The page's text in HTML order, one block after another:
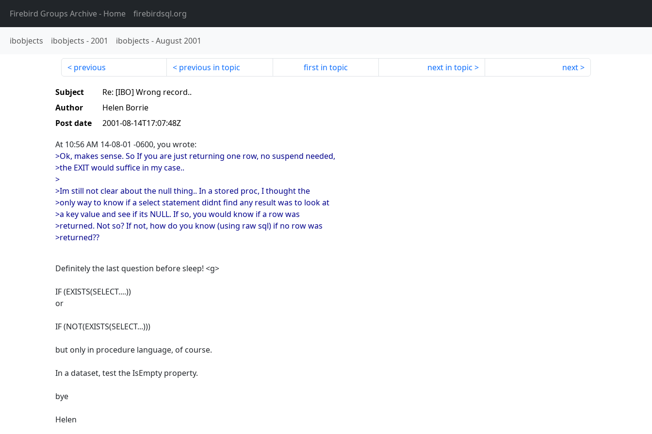
Firebird Groups Archive- Home firebirdsql.org
ibobjects ibobjects -2001 ibobjects -August 2001
previous previous in topic first in topic next in topic next
Subject
Re: [IBO] Wrong record..
Author
Helen Borrie
Post date
2001-08-14T17:07:48Z
At 10:56 AM 14-08-01 -0600, you wrote:
>Ok, makes sense. So If you are just returning one row, no suspend needed,
>the EXIT would suffice in my case..
>
>Im still not clear about the null thing.. In a stored proc, I thought the
>only way to know if a select statement didnt find any result was to look at
>a key value and see if its NULL. If so, you would know if a row was
>returned. Not so? If not, how do you know (using raw sql) if no row was
>returned??
Definitely the last question before sleep! <g>
IF (EXISTS(SELECT....))
or
IF (NOT(EXISTS(SELECT...)))
but only in procedure language, of course.
In a dataset, test the IsEmpty property.
bye
Helen